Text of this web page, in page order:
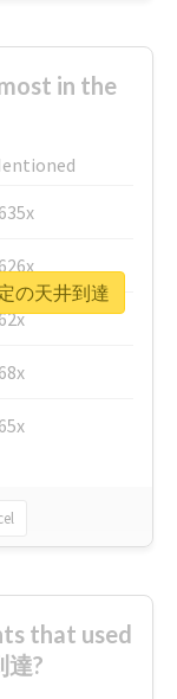
in the
の天井到達
that used
達?